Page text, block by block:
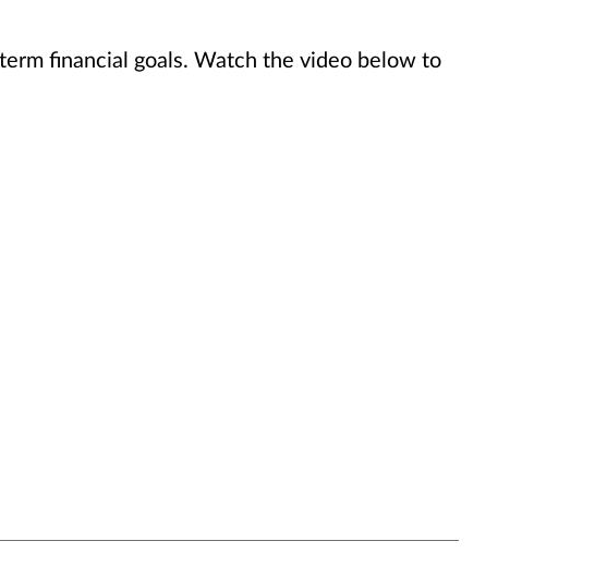
financial goals. Watch the video below to